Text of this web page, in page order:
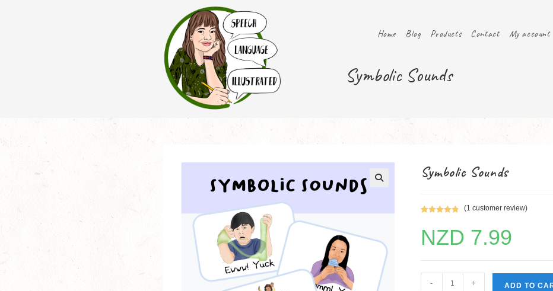
Home Blog Products Contact My account
Symbolic Sounds
Symbolic Sounds
out of 5
based on
(1 customer review)
NZD 7.99
- + ADD TO